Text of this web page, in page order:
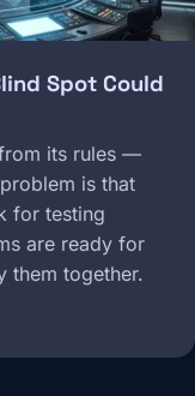
Spot Could
its rules —
is that
for testing
are ready for
them together.